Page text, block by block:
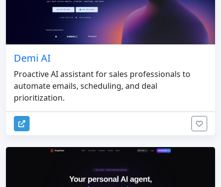
Demi AI
Proactive AI assistant for sales professionals to
automate emails, scheduling, and deal
prioritization.